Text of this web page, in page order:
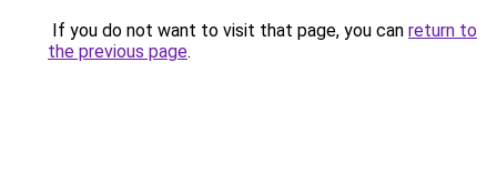
If you do not want to visit that page, you can return to
the previous page.